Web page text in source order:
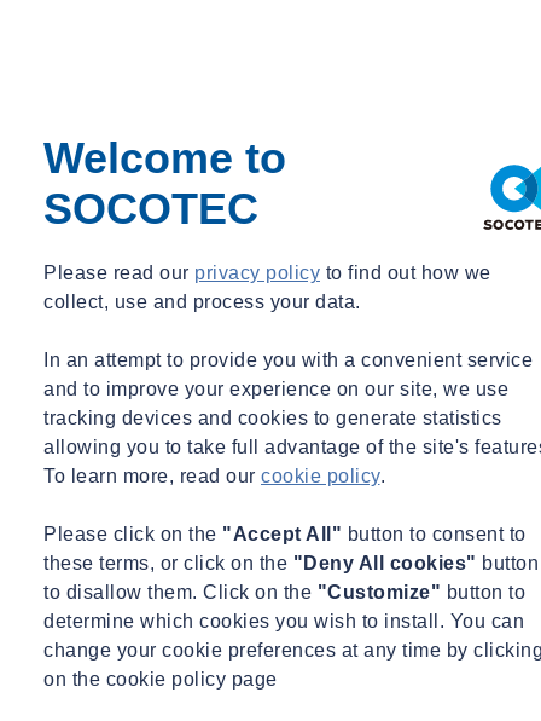
Welcome to
SOCOTEC
Please read our privacy policy to find out how we
collect, use and process your data.
In an attempt to provide you with a convenient service
and to improve your experience on our site, we use
tracking devices and cookies to generate statistics
allowing you to take full advantage of the site's
To learn more, read our cookie policy.
Please click on the "Accept All" button to consent to
these terms, or click on the "Deny All cookies" button
to disallow them. Click on the "Customize" button to
determine which cookies you wish to install. You can
change your cookie preferences at any time by
on the cookie policy page